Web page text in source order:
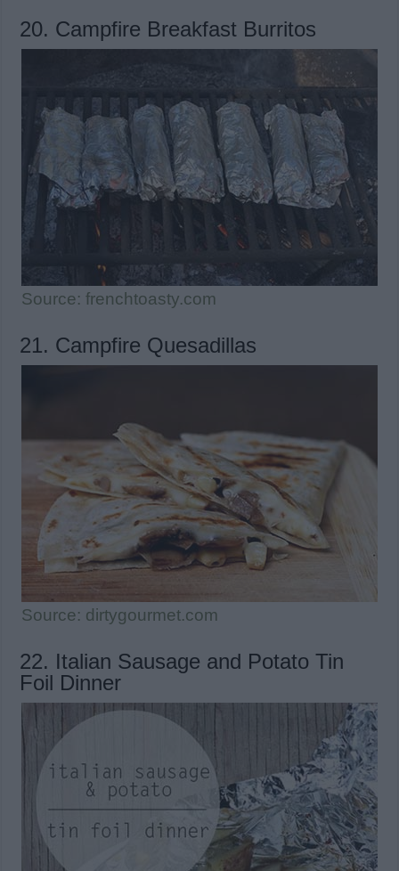
20. Campfire Breakfast Burritos
Source: frenchtoasty.com
21. Campfire Quesadillas
Source: dirtygourmet.com
22. Italian Sausage and Potato Tin
Foil Dinner